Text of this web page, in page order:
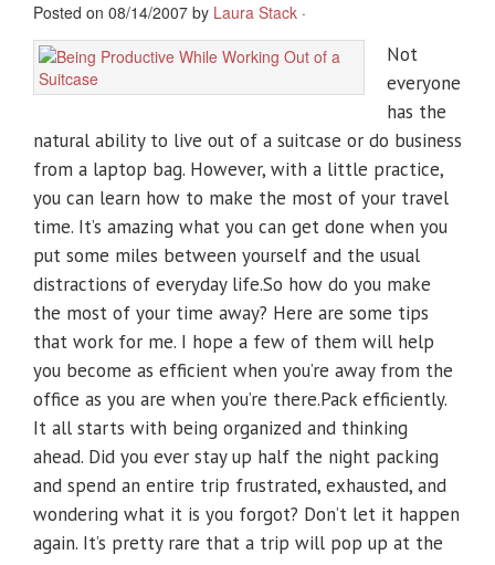
Posted on 08/14/2007 by Laura Stack ·
Not
everyone
has the
natural ability to live out of a suitcase or do business
from a laptop bag. However, with a little practice,
you can learn how to make the most of your travel
time. It’s amazing what you can get done when you
put some miles between yourself and the usual
distractions of everyday life.So how do you make
the most of your time away? Here are some tips
that work for me. I hope a few of them will help
you become as efficient when you’re away from the
office as you are when you’re there.Pack efficiently.
It all starts with being organized and thinking
ahead. Did you ever stay up half the night packing
and spend an entire trip frustrated, exhausted, and
wondering what it is you forgot? Don’t let it happen
again. It’s pretty rare that a trip will pop up at the